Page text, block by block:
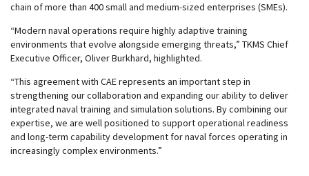
chain of more than 400 small and medium-sized enterprises (SMEs).
“Modern naval operations require highly adaptive training
environments that evolve alongside emerging threats,” TKMS Chief
Executive Officer, Oliver Burkhard, highlighted.
“This agreement with CAE represents an important step in
strengthening our collaboration and expanding our ability to deliver
integrated naval training and simulation solutions. By combining our
expertise, we are well positioned to support operational readiness
and long-term capability development for naval forces operating in
increasingly complex environments.”